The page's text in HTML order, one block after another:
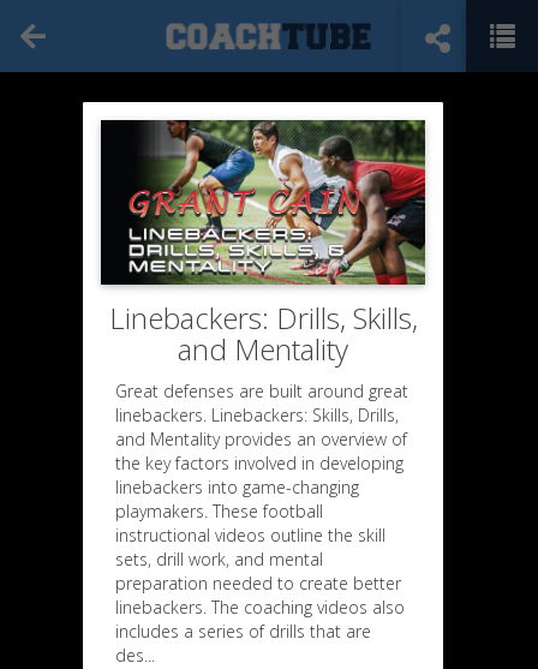
Linebackers: Drills, Skills,
and Mentality
Great defenses are built around great
linebackers. Linebackers: Skills, Drills,
and Mentality provides an overview of
the key factors involved in developing
linebackers into game-changing
playmakers. These football
instructional videos outline the skill
sets, drill work, and mental
preparation needed to create better
linebackers. The coaching videos also
includes a series of drills that are
des...